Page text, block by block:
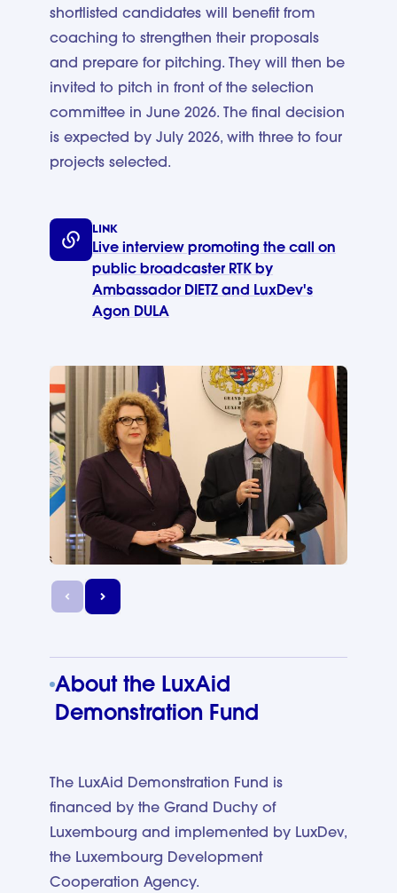
shortlisted candidates will benefit from
coaching to strengthen their proposals
and prepare for pitching. They will then be
invited to pitch in front of the selection
committee in June 2026. The final decision
is expected by July 2026, with three to four
projects selected.
LINK
Live interview promoting the call on
public broadcaster RTK by
Ambassador DIETZ and LuxDev's
Agon DULA
About the LuxAid
Demonstration Fund
The LuxAid Demonstration Fund is
financed by the Grand Duchy of
Luxembourg and implemented by LuxDev,
the Luxembourg Development
Cooperation Agency.